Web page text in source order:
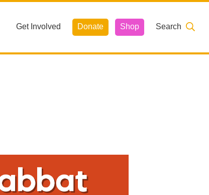
Get Involved Donate Shop Search